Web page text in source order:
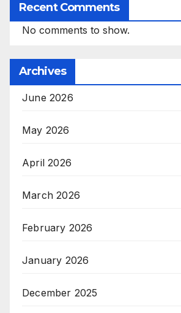
Recent Comments
No comments to show.
Archives
June 2026
May 2026
April 2026
March 2026
February 2026
January 2026
December 2025